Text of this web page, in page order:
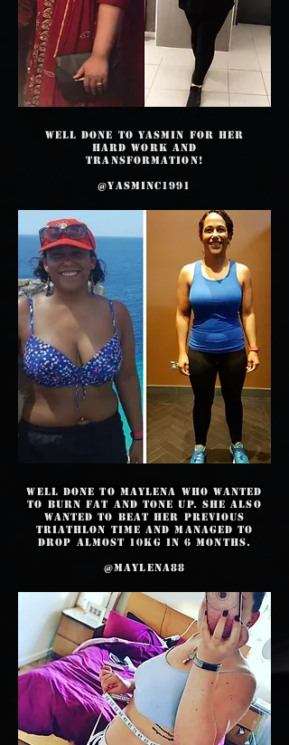
Well done to Yasmin for her
hard work and
transformation!
@yasminc1991
Well done to Maylena who wanted
to burn fat and tone up. She also
wanted to beat her previous
triathlon time and managed to
drop almost 10kg in 6 months.
@maylena88